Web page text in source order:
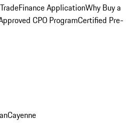
Finance ApplicationWhy Buy a
CPO ProgramCertified Pre-
Cayenne